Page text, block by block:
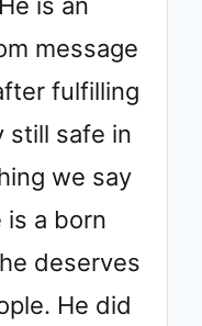
is an
message
fulfilling
still safe in
we say
is a born
deserves
He did